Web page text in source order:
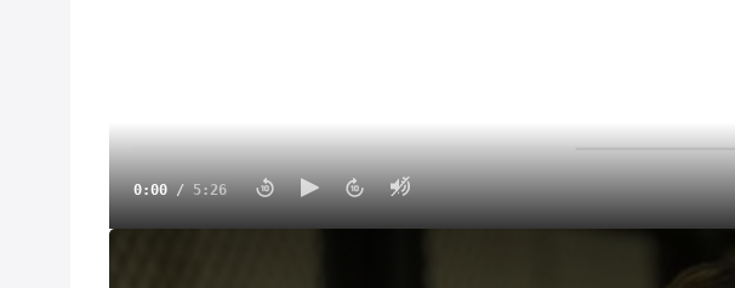
0:00 / 5:26